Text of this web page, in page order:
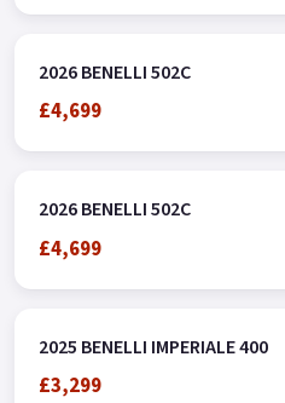
subject to status, terms and
from your nearest Benelli
Message us or Call for more
2026 BENELLI 502C
£4,699
2026 BENELLI 502C
£4,699
2025 BENELLI IMPERIALE 400
£3,299